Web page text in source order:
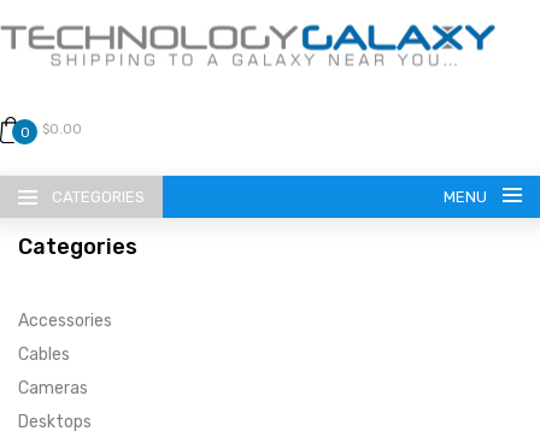
0 $0.00
CATEGORIES MENU
LANGUAGE
Categories
Accessories
Cables
Cameras
Desktops